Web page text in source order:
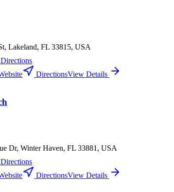
Lakeland, FL 33815, USA
Directions
DirectionsView Details
Dr, Winter Haven, FL 33881, USA
Directions
DirectionsView Details